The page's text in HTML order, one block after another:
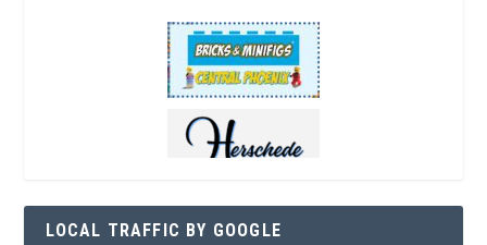
LOCAL TRAFFIC BY GOOGLE